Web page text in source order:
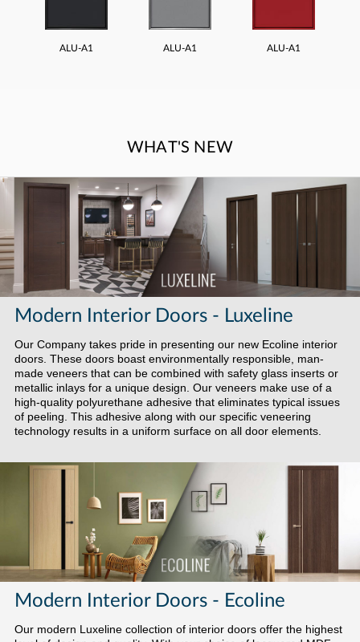
ALU-A1 ALU-A1 ALU-A1
WHAT'S NEW
Modern Interior Doors - Luxeline
Our Company takes pride in presenting our new Ecoline interior
doors. These doors boast environmentally responsible, man-
made veneers that can be combined with safety glass inserts or
metallic inlays for a unique design. Our veneers make use of a
high-quality polyurethane adhesive that eliminates typical issues
of peeling. This adhesive along with our specific veneering
technology results in a uniform surface on all door elements.
Modern Interior Doors - Ecoline
Our modern Luxeline collection of interior doors offer the highest